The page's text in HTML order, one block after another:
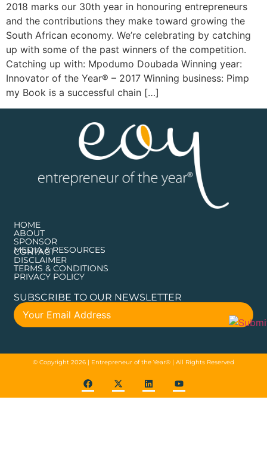
2018 marks our 30th year in honouring entrepreneurs
and the contributions they make toward growing the
South African economy. We’re celebrating by catching
up with some of the past winners of the competition.
Catching up with: Mpodumo Doubada Winning year:
Innovator of the Year® – 2017 Winning business: Pimp
my Book is a successful chain […]
HOME
ABOUT
SPONSOR
MEDIA & RESOURCES
CONTACT
DISCLAIMER
TERMS & CONDITIONS
PRIVACY POLICY
SUBSCRIBE TO OUR NEWSLETTER
© Copyright 2026 | Entrepreneur of the Year® | All Rights Reserved